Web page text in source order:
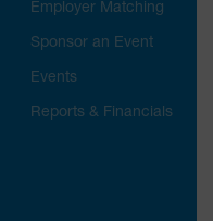
Employer Matching
Sponsor an Event
Events
Reports & Financials